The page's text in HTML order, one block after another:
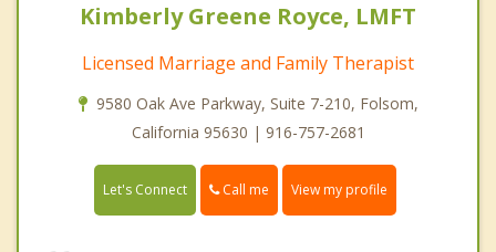
Kimberly Greene Royce, LMFT
Licensed Marriage and Family Therapist
9580 Oak Ave Parkway, Suite 7-210, Folsom,
California 95630 | 916-757-2681
Let's Connect Call me View my profile